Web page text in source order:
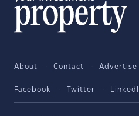
About Contact Advertise
Facebook Twitter